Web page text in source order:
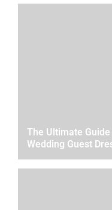
The Ultimate
Wedding Guest